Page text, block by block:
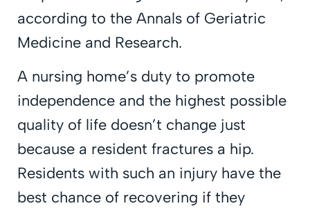
according to the Annals of Geriatric
Medicine and Research.
A nursing home’s duty to promote
independence and the highest possible
quality of life doesn’t change just
because a resident fractures a hip.
Residents with such an injury have the
best chance of recovering if they